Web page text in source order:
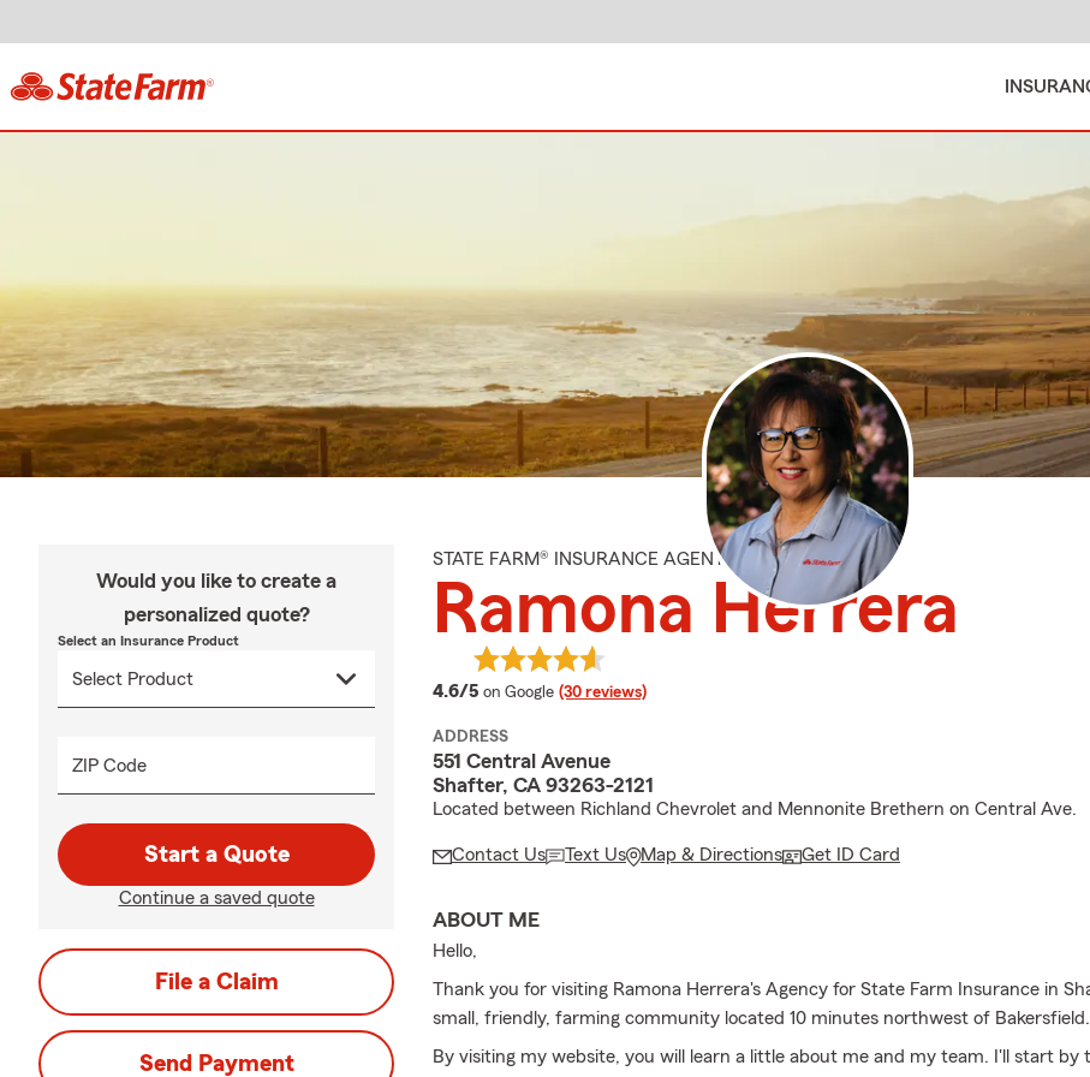
Would you like to create a
personalized quote?
Select an Insurance Product
ZIP Code
Start a Quote
Continue a saved quote
File a Claim
Send Payment
STATE FARM® INSURANCE AGENT
Ramona Herrera
4.6/5 average rating
on Google (30 reviews)
ADDRESS
551 Central Avenue
Shafter, CA 93263-2121
Located between Richland Chevrolet and Mennonite Brethern on Central Ave.
Contact Us Text Us Map & Directions Get ID Card
ABOUT ME
Hello,
Thank you for visiting Ramona Herrera's Agency for State Farm Insurance in
small, friendly, farming community located 10 minutes northwest of Bakersfield.
By visiting my website, you will learn a little about me and my team. I'll start by